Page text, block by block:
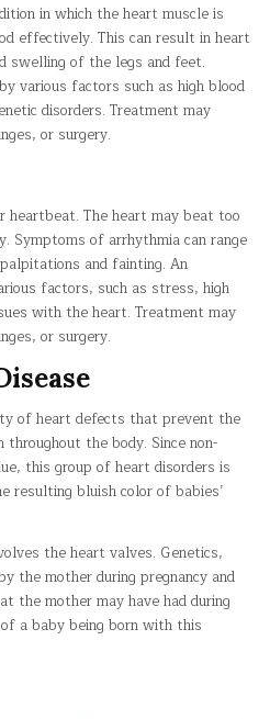
in which the heart muscle is
effectively. This can result in heart
swelling of the legs and feet.
various factors such as high blood
disorders. Treatment may
or surgery.
heartbeat. The heart may beat too
Symptoms of arrhythmia can range
and fainting. An
factors, such as stress, high
with the heart. Treatment may
or surgery.
of heart defects that prevent the
the body. Since non-
this group of heart disorders is
resulting bluish color of babies’
the heart valves. Genetics,
the mother during pregnancy and
the mother may have had during
a baby being born with this